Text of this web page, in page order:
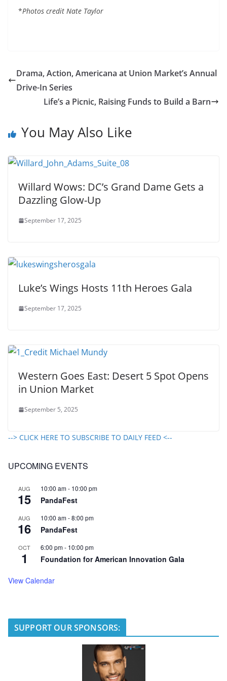
*Photos credit Nate Taylor
Drama, Action, Americana at Union Market’s Annual
Drive-In Series
Life’s a Picnic, Raising Funds to Build a Barn
You May Also Like
Willard Wows: DC’s Grand Dame Gets a
Dazzling Glow-Up
September 17, 2025
Luke’s Wings Hosts 11th Heroes Gala
September 17, 2025
Western Goes East: Desert 5 Spot Opens
in Union Market
September 5, 2025
--> CLICK HERE TO SUBSCRIBE TO DAILY FEED <--
UPCOMING EVENTS
AUG
15
10:00 am- 10:00 pm
PandaFest
AUG
16
10:00 am-8:00 pm
PandaFest
OCT
1
6:00 pm- 10:00 pm
Foundation for American Innovation Gala
View Calendar
SUPPORT OUR SPONSORS: